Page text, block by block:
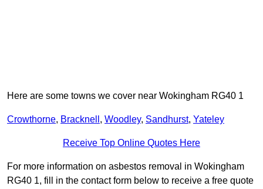
Here are some towns we cover near Wokingham RG40 1
Crowthorne, Bracknell , Woodley, Sandhurst, Yateley
Receive Top Online Quotes Here
For more information on asbestos removal in Wokingham
RG40 1, fill in the contact form below to receive a free quote